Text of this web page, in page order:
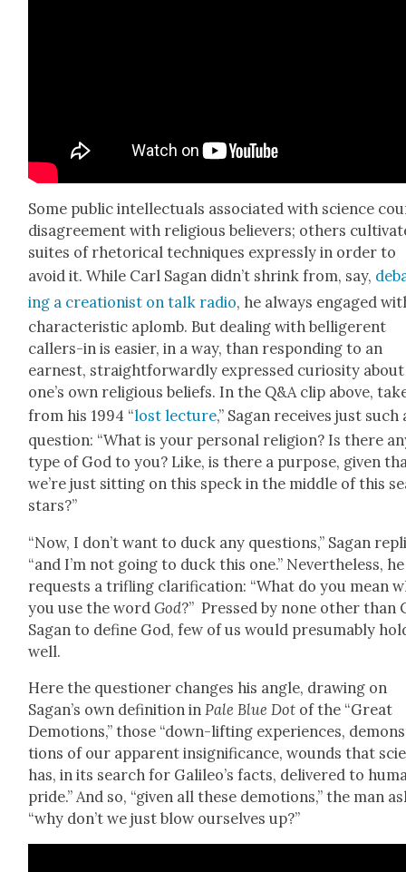
Some pub­lic intel­lec­tu­als asso­ci­at­ed with sci­ence
dis­agree­ment with reli­gious believ­ers; oth­ers
suites of rhetor­i­cal tech­niques express­ly in order to
avoid it. While Carl Sagan did­n’t shrink from, say,
ing a cre­ation­ist on talk radio, he always engaged
char­ac­ter­is­tic aplomb. But deal­ing with bel­liger­ent
callers-in is eas­i­er, in a way, than respond­ing to an
earnest, straight­for­ward­ly expressed curios­i­ty about
one’s own reli­gious beliefs. In the Q&A clip above,
from his 1994 “lost lec­ture,” Sagan receives just such
ques­tion: “What is your per­son­al reli­gion? Is there
type of God to you? Like, is there a pur­pose, giv­en
we’re just sit­ting on this speck in the mid­dle of this
stars?”
“Now, I don’t want to duck any ques­tions,” Sagan
“and I’m not going to duck this one.” Nev­er­the­less, he
requests a tri­fling clar­i­fi­ca­tion: “What do you mean
you use the wordGod?” Pressed by none oth­er than
Sagan to define God, few of us would pre­sum­ably
well.
Here the ques­tion­er changes his angle, draw­ing on
Sagan’s own def­i­n­i­tion inPale Blue Dot of the “Great
Demo­tions,” those “down-lift­ing expe­ri­ences,
tions of our appar­ent insignif­i­cance, wounds that
has, in its search for Galileo’s facts, deliv­ered to
pride.” And so, “giv­en all these demo­tions,” the man
“why don’t we just blow our­selves up?”